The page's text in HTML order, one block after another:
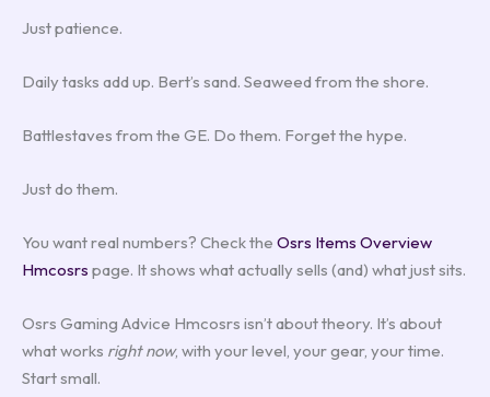
Just patience.
Daily tasks add up. Bert’s sand. Seaweed from the shore.
Battlestaves from the GE. Do them. Forget the hype.
Just do them.
You want real numbers? Check the Osrs Items Overview
Hmcosrs page. It shows what actually sells (and) what just sits.
Osrs Gaming Advice Hmcosrs isn’t about theory. It’s about
what works right now, with your level, your gear, your time.
Start small.